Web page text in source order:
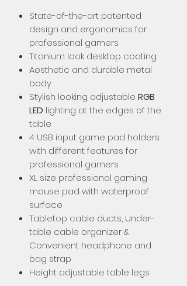
State-of-the-art patented
design and ergonomics for
professional gamers
Titanium look desktop coating
Aesthetic and durable metal
body
Stylish looking adjustable RGB
LED lighting at the edges of the
table
4 USB input game pad holders
with different features for
professional gamers
XL size professional gaming
mouse pad with waterproof
surface
Tabletop cable ducts, Under-
table cable organizer &
Convenient headphone and
bag strap
Height adjustable table legs